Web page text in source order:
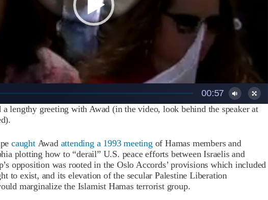
00:57
a lengthy greeting with Awad (in the video, look behind the speaker at
caughtAwad attending a 1993 meeting of Hamas members and
plotting how to “derail” U.S. peace efforts between Israelis and
opposition was rooted in the Oslo Accords’ provisions which included
to exist, and its elevation of the secular Palestine Liberation
marginalize the Islamist Hamas terrorist group.